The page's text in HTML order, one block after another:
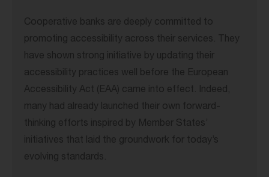
Cooperative banks are deeply committed to
promoting accessibility across their services. They
have shown strong initiative by updating their
accessibility practices well before the European
Accessibility Act (EAA) came into effect. Indeed,
many had already launched their own forward-
thinking efforts inspired by Member States’
initiatives that laid the groundwork for today’s
evolving standards.